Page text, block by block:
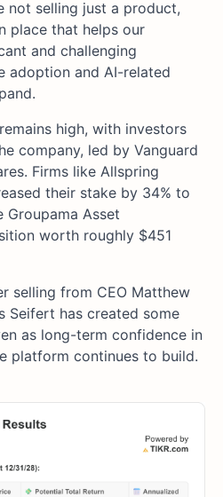
not selling just a product,
place that helps our
and challenging
adoption and AI-related
remains high, with investors
company, led by Vanguard
Firms like Allspring
their stake by 34% to
Asset
worth roughly $451
selling from CEO Matthew
Seifert has created some
as long-term confidence in
platform continues to build.